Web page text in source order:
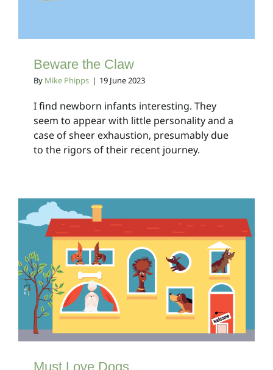
Beware the Claw
By Mike Phipps | 19 June 2023
I find newborn infants interesting. They
seem to appear with little personality and a
case of sheer exhaustion, presumably due
to the rigors of their recent journey.
Must Love Dogs
Client Bulletins
Must Love Dogs